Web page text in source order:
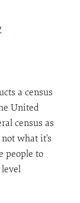
a census
United
census as
what it’s
people to